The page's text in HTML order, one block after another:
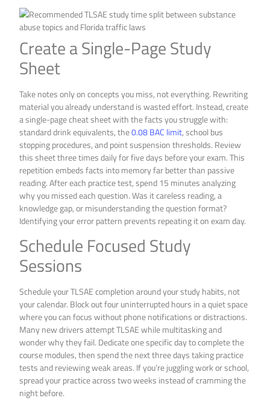
Create a Single-Page Study
Sheet
Take notes only on concepts you miss, not everything. Rewriting
material you already understand is wasted effort. Instead, create
a single-page cheat sheet with the facts you struggle with:
standard drink equivalents, the0.08 BAC limit, school bus
stopping procedures, and point suspension thresholds. Review
this sheet three times daily for five days before your exam. This
repetition embeds facts into memory far better than passive
reading. After each practice test, spend 15 minutes analyzing
why you missed each question. Was it careless reading, a
knowledge gap, or misunderstanding the question format?
Identifying your error pattern prevents repeating it on exam day.
Schedule Focused Study
Sessions
Schedule your TLSAE completion around your study habits, not
your calendar. Block out four uninterrupted hours in a quiet space
where you can focus without phone notifications or distractions.
Many new drivers attempt TLSAE while multitasking and
wonder why they fail. Dedicate one specific day to complete the
course modules, then spend the next three days taking practice
tests and reviewing weak areas. If you’re juggling work or school,
spread your practice across two weeks instead of cramming the
night before.